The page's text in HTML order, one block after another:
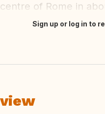
of Rome in
Sign up or log in to